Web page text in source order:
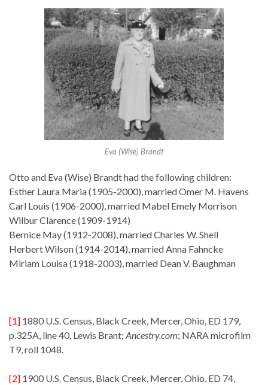
Eva (Wise) Brandt
Otto and Eva (Wise) Brandt had the following children:
Esther Laura Maria (1905-2000), married Omer M. Havens
Carl Louis (1906-2000), married Mabel Emely Morrison
Wilbur Clarence (1909-1914)
Bernice May (1912-2008), married Charles W. Shell
Herbert Wilson (1914-2014), married Anna Fahncke
Miriam Louisa (1918-2003), married Dean V. Baughman
[1] 1880 U.S. Census, Black Creek, Mercer, Ohio, ED 179,
p.325A, line 40, Lewis Brant; Ancestry.com; NARA microfilm
T9, roll 1048.
[2] 1900 U.S. Census, Black Creek, Mercer, Ohio, ED 74,